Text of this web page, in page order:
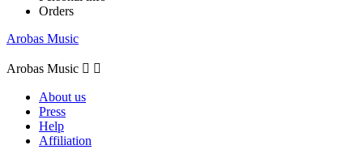
Orders
Arobas Music
Arobas Music  
About us
Press
Help
Affiliation